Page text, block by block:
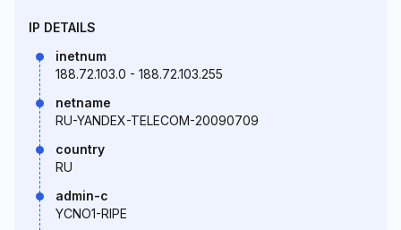
IP DETAILS
inetnum
188.72.103.0 - 188.72.103.255
netname
RU-YANDEX-TELECOM-20090709
country
RU
admin-c
YCNO1-RIPE